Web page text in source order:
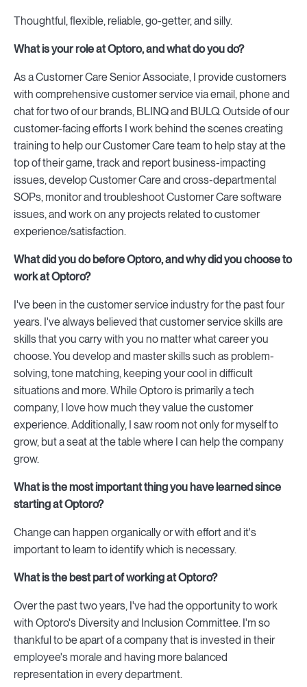
Thoughtful, flexible, reliable, go-getter, and silly.
What is your role at Optoro, and what do you do?
As a Customer Care Senior Associate, I provide customers
with comprehensive customer service via email, phone and
chat for two of our brands, BLINQ and BULQ. Outside of our
customer-facing efforts I work behind the scenes creating
training to help our Customer Care team to help stay at the
top of their game, track and report business-impacting
issues, develop Customer Care and cross-departmental
SOPs, monitor and troubleshoot Customer Care software
issues, and work on any projects related to customer
experience/satisfaction.
What did you do before Optoro, and why did you choose to
work at Optoro?
I've been in the customer service industry for the past four
years. I've always believed that customer service skills are
skills that you carry with you no matter what career you
choose. You develop and master skills such as problem-
solving, tone matching, keeping your cool in difficult
situations and more. While Optoro is primarily a tech
company, I love how much they value the customer
experience. Additionally, I saw room not only for myself to
grow, but a seat at the table where I can help the company
grow.
What is the most important thing you have learned since
starting at Optoro?
Change can happen organically or with effort and it's
important to learn to identify which is necessary.
What is the best part of working at Optoro?
Over the past two years, I've had the opportunity to work
with Optoro's Diversity and Inclusion Committee. I'm so
thankful to be apart of a company that is invested in their
employee's morale and having more balanced
representation in every department.